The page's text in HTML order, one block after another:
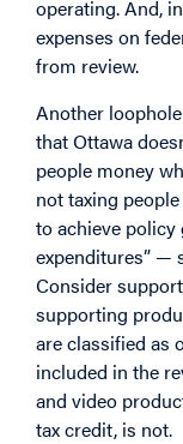
operating. And,
expenses on
from review.
Another
that Ottawa
people money
not taxing
to achieve
expenditures” —
Consider
supporting
are classified as
included in the
and video
tax credit, is not.